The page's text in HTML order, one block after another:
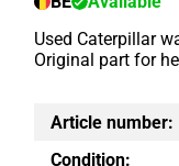
Used Caterpillar
Original part for
Article number:
Condition: